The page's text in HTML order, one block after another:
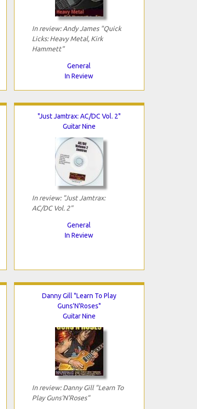
In review: Andy James "Quick
Licks: Heavy Metal, Kirk
Hammett"
General
In Review
"Just Jamtrax: AC/DC Vol. 2"
Guitar Nine
In review: "Just Jamtrax:
AC/DC Vol. 2"
General
In Review
Danny Gill "Learn To Play
Guns'N'Roses"
Guitar Nine
In review: Danny Gill "Learn To
Play Guns'N'Roses"